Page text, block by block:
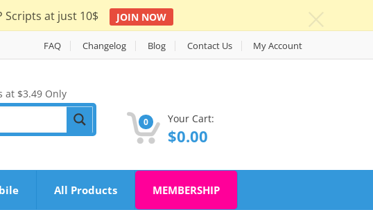
Scripts at just 10$ JOIN NOW
FAQ Changelog Blog Contact Us My Account
at $3.49 Only
0 Your Cart:
$0.00
All Products MEMBERSHIP